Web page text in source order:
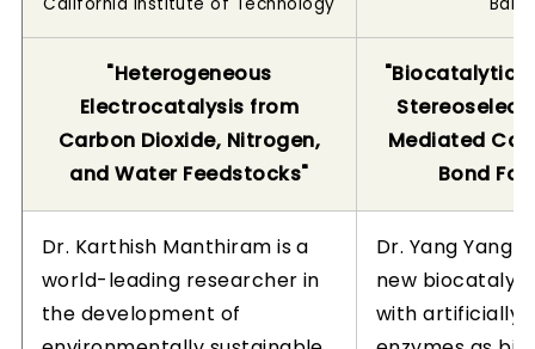
"Heterogeneous
Electrocatalysis from
Carbon Dioxide, Nitrogen,
and Water Feedstocks"
"Biocatalytic
Mediated
Bond
Dr. Karthish Manthiram is a
world-leading researcher in
the development of
Dr. Yang Yang
new
with artificially